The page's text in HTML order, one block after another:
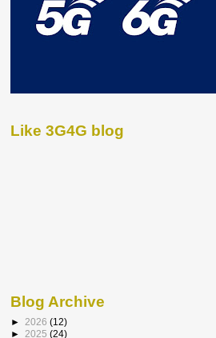
Like 3G4G blog
Blog Archive
► 2026 (12)
► 2025 (24)